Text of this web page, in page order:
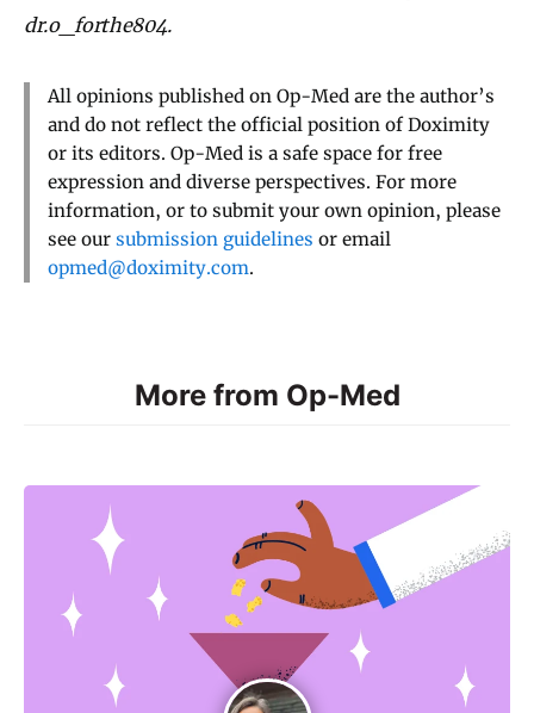
dr.o_forthe804.
All opinions published on Op-Med are the author’s
and do not reflect the official position of Doximity
or its editors. Op-Med is a safe space for free
expression and diverse perspectives. For more
information, or to submit your own opinion, please
see our submission guidelines or email
opmed@doximity.com.
More from Op-Med